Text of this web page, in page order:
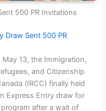
500 PR Invitations
Draw Sent 500 PR
May 13, the Immigration,
and Citizenship
(IRCC) finally held
Express Entry draw for
after a wait of